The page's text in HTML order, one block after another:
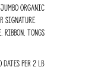
organic
signature
tongs
dates per 2 lb